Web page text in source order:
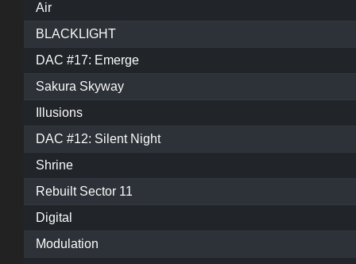
Air
BLACKLIGHT
DAC #17: Emerge
Sakura Skyway
Illusions
DAC #12: Silent Night
Shrine
Rebuilt Sector 11
Digital
Modulation